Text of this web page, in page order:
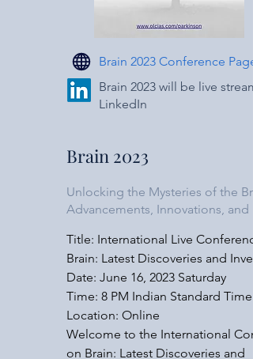
initiatives. Governments, academic
institutions, and private organizations are
allocating substantial funds to unravel the
mysteries of the brain, comprehend its
functioning, and develop groundbreaking
showcase the diverse range of research
shedding light on cutting-edge
breakthroughs and innovative solutions.
Conference Sessions: Our conference will
encompass a wide array of sessions, each
focusing on a unique aspect of brain
research and innovation. Participants will
have the opportunity to engage in
discussions, attend keynote lectures, and
Brain 2023 Conference Page
Brain 2023 will be live
LinkedIn
Brain 2023
Unlocking the Mysteries of the
Advancements, Innovations, and
Title: International Live
Brain: Latest Discoveries and
Date: June 16, 2023 Saturday
​Time: 8 PM Indian Standard Time
Location: Online
Welcome to the International
on Brain: Latest Discoveries and